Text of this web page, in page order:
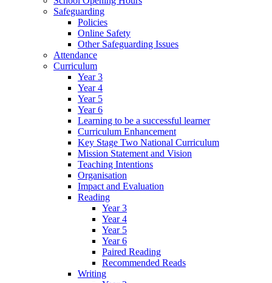
Safeguarding
Policies
Online Safety
Other Safeguarding Issues
Attendance
Curriculum
Year 3
Year 4
Year 5
Year 6
Learning to be a successful learner
Curriculum Enhancement
Key Stage Two National Curriculum
Mission Statement and Vision
Teaching Intentions
Organisation
Impact and Evaluation
Reading
Year 3
Year 4
Year 5
Year 6
Paired Reading
Recommended Reads
Writing